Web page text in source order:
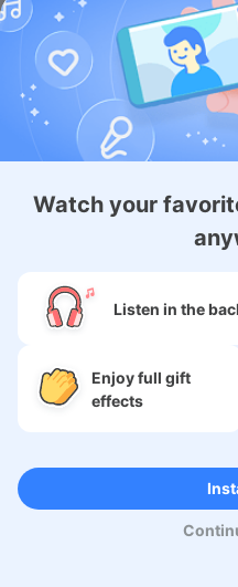
Watch your
Listen in the
Enjoy full gift
effects
Android Membership App